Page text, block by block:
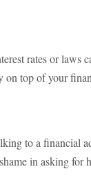
rates or laws
on top of your
to a financial
in asking for